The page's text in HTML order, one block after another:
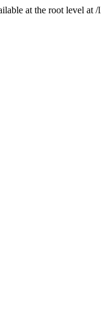
at the root level